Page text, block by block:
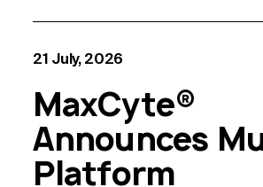
21 July, 2026
MaxCyte®
Announces
Platform